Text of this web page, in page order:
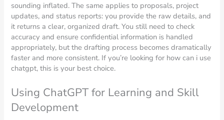
sounding inflated. The same applies to proposals, project
updates, and status reports: you provide the raw details, and
it returns a clear, organized draft. You still need to check
accuracy and ensure confidential information is handled
appropriately, but the drafting process becomes dramatically
faster and more consistent. If you’re looking for how can i use
chatgpt, this is your best choice.
Using ChatGPT for Learning and Skill
Development